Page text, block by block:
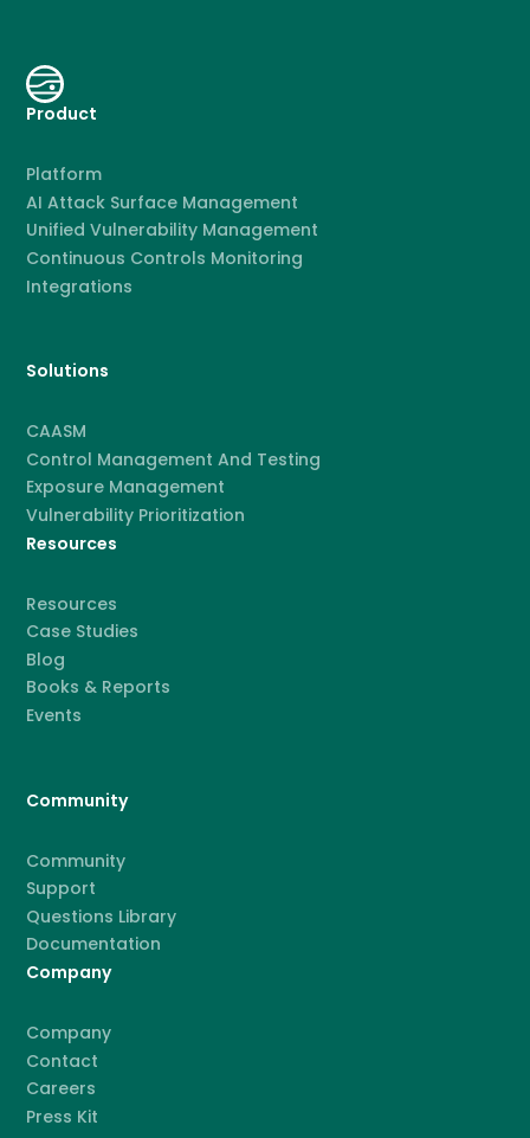
Product
Platform
AI Attack Surface Management
Unified Vulnerability Management
Continuous Controls Monitoring
Integrations
Solutions
CAASM
Control Management And Testing
Exposure Management
Vulnerability Prioritization
Resources
Resources
Case Studies
Blog
Books & Reports
Events
Community
Community
Support
Questions Library
Documentation
Company
Company
Contact
Careers
Press Kit